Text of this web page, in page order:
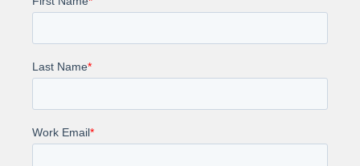
Editorial skills
Scalability
Global reach